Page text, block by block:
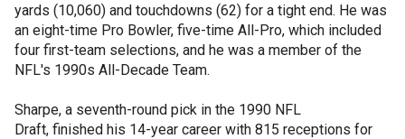
yards (10,060) and touchdowns (62) for a tight end. He was
an eight-time Pro Bowler, five-time All-Pro, which included
four first-team selections, and he was a member of the
NFL's 1990s All-Decade Team.
Sharpe, a seventh-round pick in the 1990 NFL
Draft, finished his 14-year career with 815 receptions for